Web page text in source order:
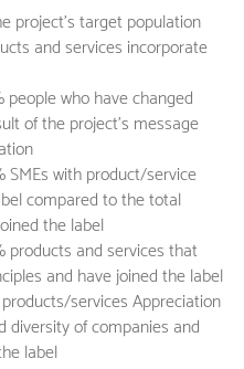
project's target population
and services incorporate
changed
of the project's message
service
compared to the total
the label
services that
and have joined the label
services Appreciation
of companies and
label